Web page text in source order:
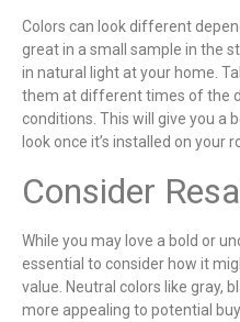
Colors can look different
great in a small sample in the
in natural light at your home.
them at different times of the
conditions. This will give you a
look once it’s installed on your
Consider
While you may love a bold or
essential to consider how it
value. Neutral colors like gray,
more appealing to potential